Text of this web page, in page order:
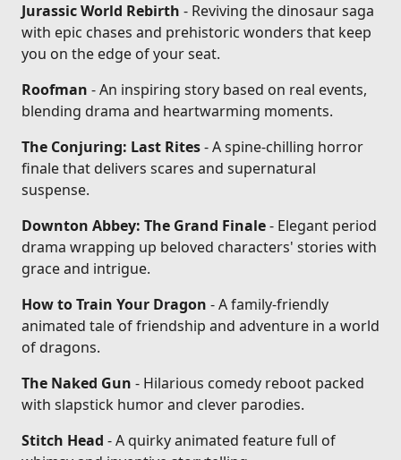
Jurassic World Rebirth - Reviving the dinosaur saga
with epic chases and prehistoric wonders that keep
you on the edge of your seat.
Roofman - An inspiring story based on real events,
blending drama and heartwarming moments.
The Conjuring: Last Rites- A spine-chilling horror
finale that delivers scares and supernatural
suspense.
Downton Abbey: The Grand Finale- Elegant period
drama wrapping up beloved characters' stories with
grace and intrigue.
How to Train Your Dragon - A family-friendly
animated tale of friendship and adventure in a world
of dragons.
The Naked Gun - Hilarious comedy reboot packed
with slapstick humor and clever parodies.
Stitch Head - A quirky animated feature full of